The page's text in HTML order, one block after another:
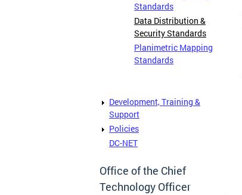
Standards
Data Distribution &
Security Standards
Planimetric Mapping
Standards
Development, Training &
Support
Policies
DC-NET
Office of the Chief
Technology Officer